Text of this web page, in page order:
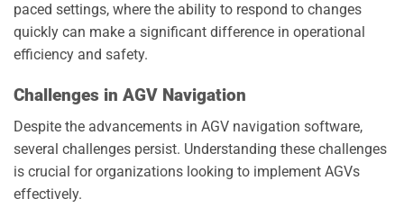
paced settings, where the ability to respond to changes
quickly can make a significant difference in operational
efficiency and safety.
Challenges in AGV Navigation
Despite the advancements in AGV navigation software,
several challenges persist. Understanding these challenges
is crucial for organizations looking to implement AGVs
effectively.